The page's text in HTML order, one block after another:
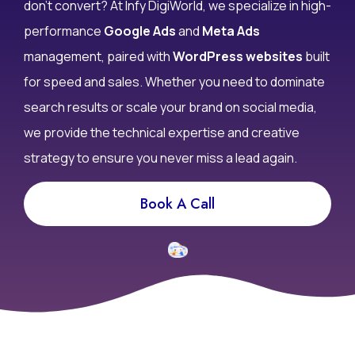
don’t convert? At Infy DigiWorld, we specialize in high-
performance Google Adsand Meta Ads
management, paired withWordPress websites built
for speed and sales. Whether you need to dominate
search results or scale your brand on social media,
we provide the technical expertise and creative
strategy to ensure you never miss a lead again.
Book A Call